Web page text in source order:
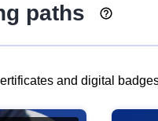
paths
and digital